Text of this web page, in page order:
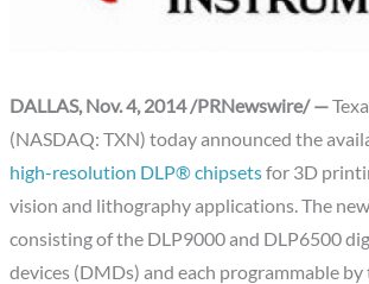
DALLAS, Nov. 4, 2014 /PRNewswire/ —
(NASDAQ: TXN) today announced the
high-resolution DLP® chipsetsfor 3D
vision and lithography applications. The
consisting of the DLP9000 and DLP6500
devices (DMDs) and each programmable by